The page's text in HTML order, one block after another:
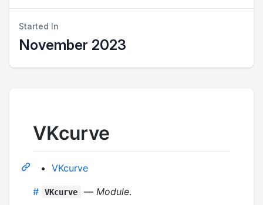
Started In
November 2023
VKcurve
VKcurve
#
VKcurve — Module.